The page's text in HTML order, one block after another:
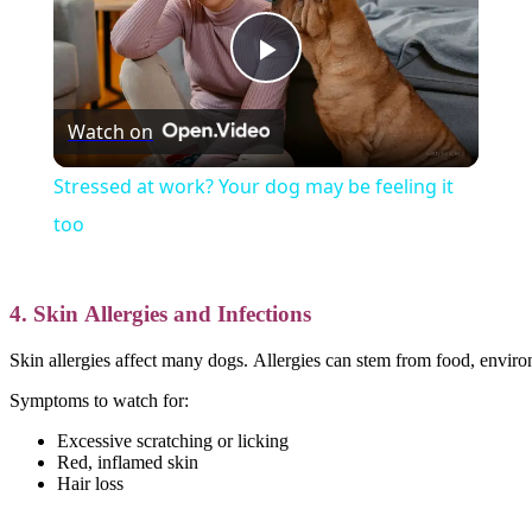
Play
Video
Watch on
Stressed at work? Your dog may be feeling it
too
4. Skin Allergies and Infections
Skin allergies affect many dogs. Allergies can stem from food,
Symptoms to watch for:
Excessive scratching or licking
Red, inflamed skin
Hair loss